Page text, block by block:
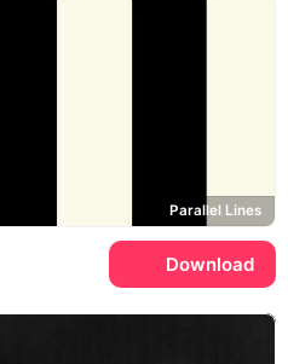
Parallel Lines
Download